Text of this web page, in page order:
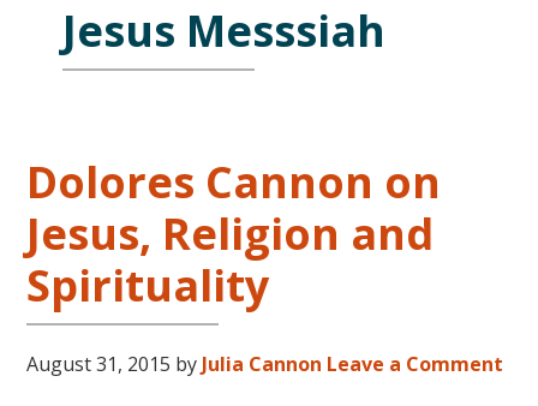
Jesus Messsiah
Dolores Cannon on
Jesus, Religion and
Spirituality
August 31, 2015 by Julia Cannon Leave a Comment